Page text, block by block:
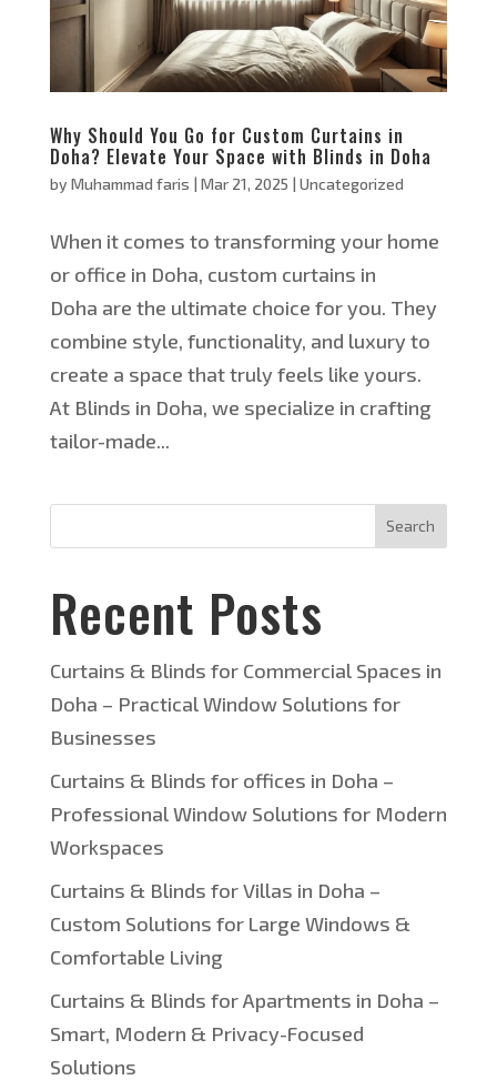
Why Should You Go for Custom Curtains in
Doha? Elevate Your Space with Blinds in Doha
by Muhammad faris | Mar 21, 2025 | Uncategorized
When it comes to transforming your home
or office in Doha, custom curtains in
Doha are the ultimate choice for you. They
combine style, functionality, and luxury to
create a space that truly feels like yours.
At Blinds in Doha, we specialize in crafting
tailor-made...
Search
Recent Posts
Curtains & Blinds for Commercial Spaces in
Doha – Practical Window Solutions for
Businesses
Curtains & Blinds for offices in Doha –
Professional Window Solutions for Modern
Workspaces
Curtains & Blinds for Villas in Doha –
Custom Solutions for Large Windows &
Comfortable Living
Curtains & Blinds for Apartments in Doha –
Smart, Modern & Privacy-Focused
Solutions